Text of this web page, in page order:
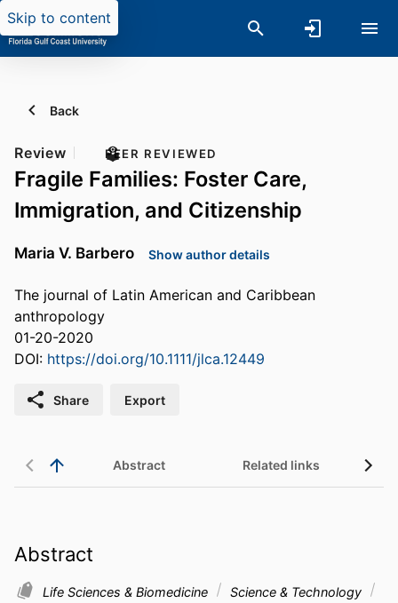
Skip to content
Back
Review PEER REVIEWED
Fragile Families: Foster Care,
Immigration, and Citizenship
Maria V. Barbero Show author details
The journal of Latin American and Caribbean
anthropology
01-20-2020
DOI: https://doi.org/10.1111/jlca.12449
Share Export
Abstract Related links
Abstract
Life Sciences & Biomedicine
Science & Technology